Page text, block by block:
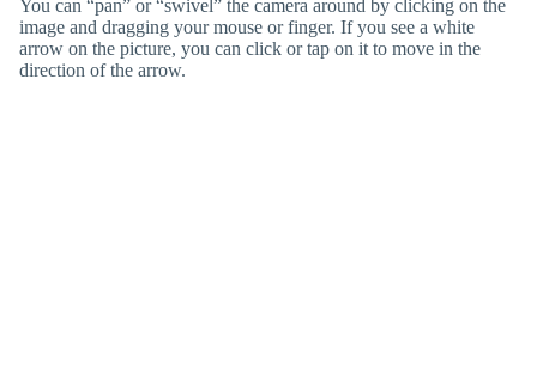
You can “pan” or “swivel” the camera around by clicking on the
image and dragging your mouse or finger. If you see a white
arrow on the picture, you can click or tap on it to move in the
direction of the arrow.